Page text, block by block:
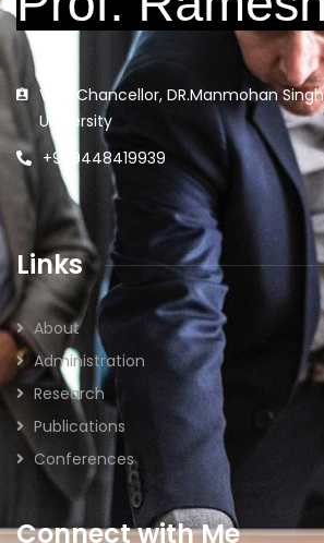
Vice Chancellor, DR.Manmohan
University
+91 9448419939
Links
About
Administration
Research
Publications
Conferences
Connect with Me